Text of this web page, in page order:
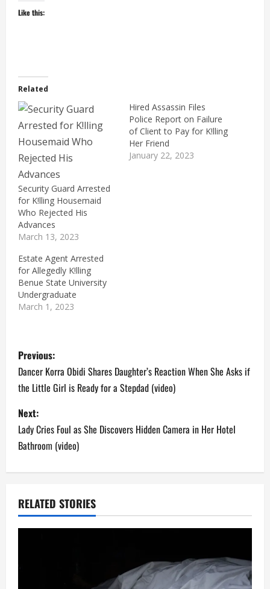
Like this:
Related
Security Guard Arrested
for K!lling Housemaid
Who Rejected His
Advances
March 13, 2023
Hired Assassin Files
Police Report on Failure
of Client to Pay for K!lling
Her Friend
January 22, 2023
Estate Agent Arrested
for Allegedly K!lling
Benue State University
Undergraduate
March 1, 2023
P
o
s
t
n
a
v
i
Previous:
Dancer Korra Obidi Shares Daughter’s Reaction When She Asks if
the Little Girl is Ready for a Stepdad (video)
Next:
Lady Cries Foul as She Discovers Hidden Camera in Her Hotel
Bathroom (video)
RELATED STORIES